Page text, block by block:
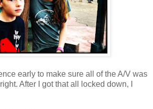
early to make sure all of the A/V was
After I got that all locked down, I